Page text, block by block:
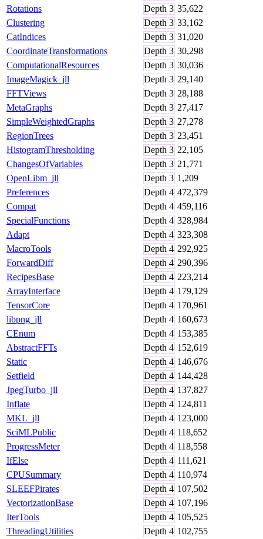
Rotations
Depth 3 35,622
Clustering
Depth 3 33,162
CatIndices
Depth 3 31,020
CoordinateTransformations
Depth 3 30,298
ComputationalResources
Depth 3 30,036
ImageMagick_jll
Depth 3 29,140
FFTViews
Depth 3 28,188
MetaGraphs
Depth 3 27,417
SimpleWeightedGraphs
Depth 3 27,278
RegionTrees
Depth 3 23,451
HistogramThresholding
Depth 3 22,105
ChangesOfVariables
Depth 3 21,771
OpenLibm_jll
Depth 3 1,209
Preferences
Depth 4 472,379
Compat
Depth 4 459,116
SpecialFunctions
Depth 4 328,984
Adapt
Depth 4 323,308
MacroTools
Depth 4 292,925
ForwardDiff
Depth 4 290,396
RecipesBase
Depth 4 223,214
ArrayInterface
Depth 4 179,129
TensorCore
Depth 4 170,961
libpng_jll
Depth 4 160,673
CEnum
Depth 4 153,385
AbstractFFTs
Depth 4 152,619
Static
Depth 4 146,676
Setfield
Depth 4 144,428
JpegTurbo_jll
Depth 4 137,827
Inflate
Depth 4 124,811
MKL_jll
Depth 4 123,000
SciMLPublic
Depth 4 118,652
ProgressMeter
Depth 4 118,558
IfElse
Depth 4 111,621
CPUSummary
Depth 4 110,974
SLEEFPirates
Depth 4 107,502
VectorizationBase
Depth 4 107,196
IterTools
Depth 4 105,525
ThreadingUtilities
Depth 4 102,755